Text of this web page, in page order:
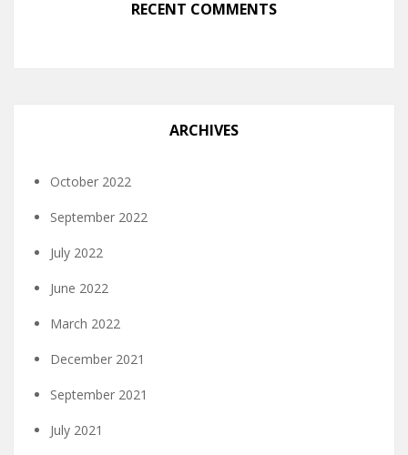
RECENT COMMENTS
ARCHIVES
October 2022
September 2022
July 2022
June 2022
March 2022
December 2021
September 2021
July 2021